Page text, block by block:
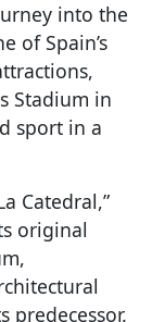
into the
of Spain’s
Stadium in
sport in a
Catedral,”
original
predecessor.